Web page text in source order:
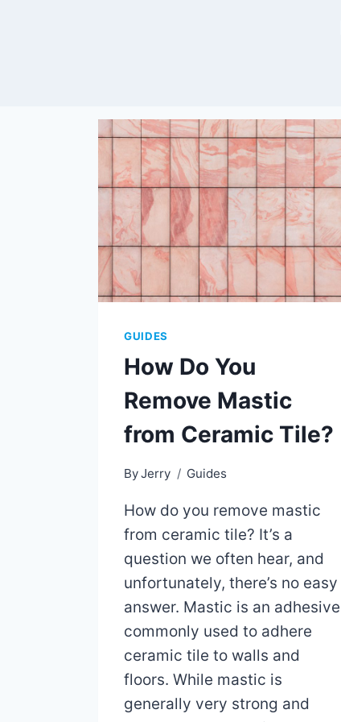
GUIDES
How Do You
Remove Mastic
from Ceramic Tile?
ByJerry Guides
How do you remove mastic
from ceramic tile? It’s a
question we often hear, and
unfortunately, there’s no easy
answer. Mastic is an adhesive
commonly used to adhere
ceramic tile to walls and
floors. While mastic is
generally very strong and